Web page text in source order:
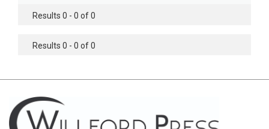
Chemistry - Chemistry
Chemistry - Chemical Engineering
Civil Engineering - Earthquake Engineering
Results 0 - 0 of 0
Results 0 - 0 of 0